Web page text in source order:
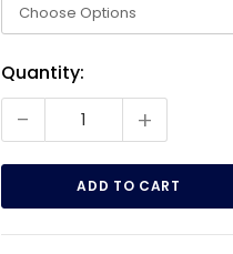
Current
Stock:
Quantity:
- +